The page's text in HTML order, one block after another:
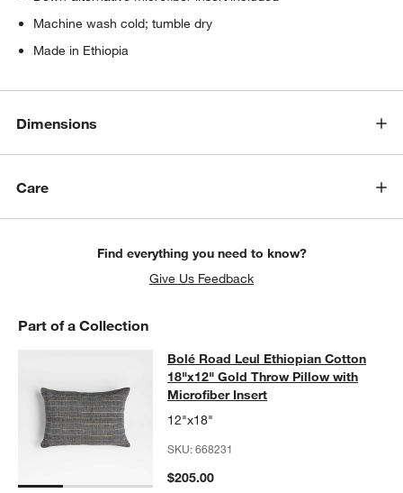
Machine wash cold; tumble dry
Made in Ethiopia
Dimensions
Care
Find everything you need to know?
Give Us Feedback
Part of a Collection
Bolé Road Leul Ethiopian Cotton
BOLÉ ROAD LEUL ETHIOPIAN COTTON 18"X12" GOLD THROW
Bolé Road Leul Ethiopian Cotton
18"x12" Gold Throw Pillow with
Microfiber Insert
12"x18"
SKU:668231
$205.00